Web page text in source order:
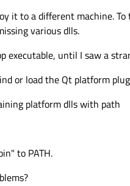
it to a different machine.
various dlls.
executable, until I saw a
or load the Qt platform
platform dlls with path
to PATH.